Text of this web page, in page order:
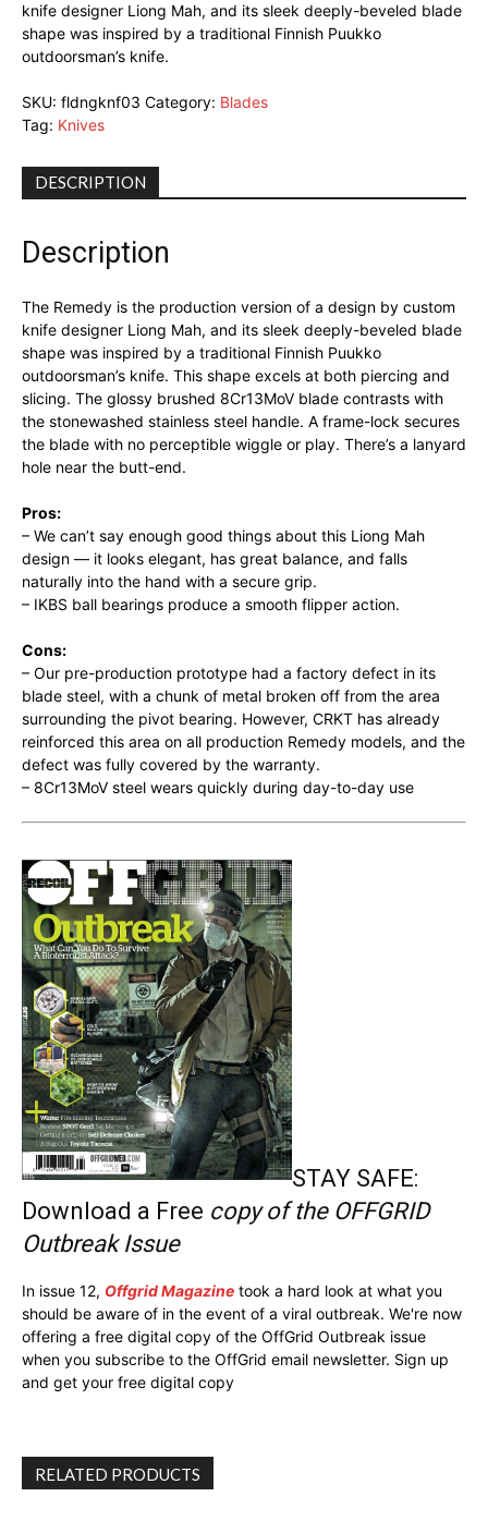
knife designer Liong Mah, and its sleek deeply-beveled blade
shape was inspired by a traditional Finnish Puukko
outdoorsman’s knife.
SKU: fldngknf03 Category: Blades
Tag: Knives
DESCRIPTION
Description
The Remedy is the production version of a design by custom
knife designer Liong Mah, and its sleek deeply-beveled blade
shape was inspired by a traditional Finnish Puukko
outdoorsman’s knife. This shape excels at both piercing and
slicing. The glossy brushed 8Cr13MoV blade contrasts with
the stonewashed stainless steel handle. A frame-lock secures
the blade with no perceptible wiggle or play. There’s a lanyard
hole near the butt-end.
Pros:
– We can’t say enough good things about this Liong Mah
design — it looks elegant, has great balance, and falls
naturally into the hand with a secure grip.
– IKBS ball bearings produce a smooth flipper action.
Cons:
– Our pre-production prototype had a factory defect in its
blade steel, with a chunk of metal broken off from the area
surrounding the pivot bearing. However, CRKT has already
reinforced this area on all production Remedy models, and the
defect was fully covered by the warranty.
– 8Cr13MoV steel wears quickly during day-to-day use
STAY SAFE:
Download a Free copy of the OFFGRID
Outbreak Issue
In issue 12, Offgrid Magazine took a hard look at what you
should be aware of in the event of a viral outbreak. We're now
offering a free digital copy of the OffGrid Outbreak issue
when you subscribe to the OffGrid email newsletter. Sign up
and get your free digital copy
RELATED PRODUCTS